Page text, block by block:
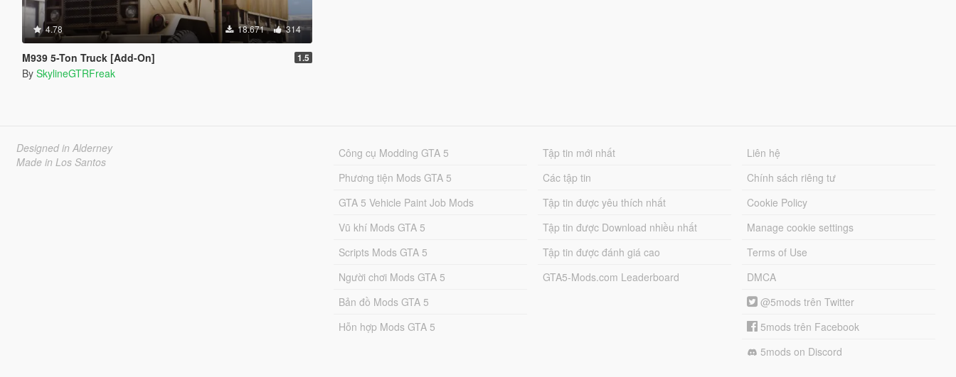
4.78 18.671 314
M939 5-Ton Truck [Add-On] 1.5
By SkylineGTRFreak
Designed in Alderney
Made in Los Santos
Công cụ Modding GTA 5
Phương tiện Mods GTA 5
GTA 5 Vehicle Paint Job Mods
Vũ khí Mods GTA 5
Scripts Mods GTA 5
Người chơi Mods GTA 5
Bản đồ Mods GTA 5
Hỗn hợp Mods GTA 5
Tập tin mới nhất
Các tập tin
Tập tin được yêu thích nhất
Tập tin được Download nhiều nhất
Tập tin được đánh giá cao
GTA5-Mods.com Leaderboard
Liên hệ
Chính sách riêng tư
Cookie Policy
Manage cookie settings
Terms of Use
DMCA
@5mods trên Twitter
5mods trên Facebook
5mods on Discord